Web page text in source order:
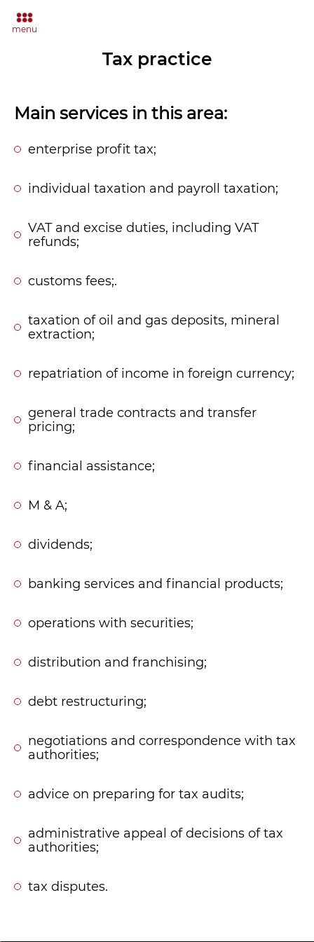
menu
Tax practice
Main services in this area:
enterprise profit tax;
individual taxation and payroll taxation;
VAT and excise duties, including VAT
refunds;
customs fees;.
taxation of oil and gas deposits, mineral
extraction;
repatriation of income in foreign currency;
general trade contracts and transfer
pricing;
financial assistance;
M & A;
dividends;
banking services and financial products;
operations with securities;
distribution and franchising;
debt restructuring;
negotiations and correspondence with tax
authorities;
advice on preparing for tax audits;
administrative appeal of decisions of tax
authorities;
tax disputes.